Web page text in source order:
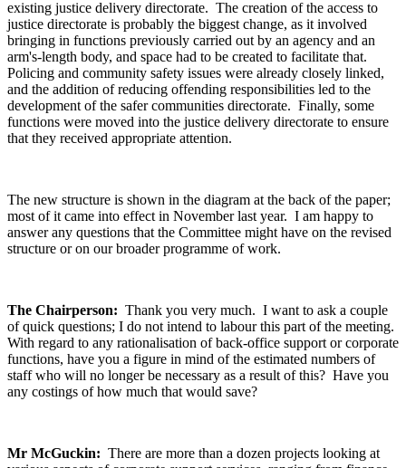
existing justice delivery directorate. The creation of the access to
justice directorate is probably the biggest change, as it involved
bringing in functions previously carried out by an agency and an
arm's-length body, and space had to be created to facilitate that.
Policing and community safety issues were already closely linked,
and the addition of reducing offending responsibilities led to the
development of the safer communities directorate. Finally, some
functions were moved into the justice delivery directorate to ensure
that they received appropriate attention.
The new structure is shown in the diagram at the back of the paper;
most of it came into effect in November last year. I am happy to
answer any questions that the Committee might have on the revised
structure or on our broader programme of work.
The Chairperson: Thank you very much. I want to ask a couple
of quick questions; I do not intend to labour this part of the meeting.
With regard to any rationalisation of back-office support or corporate
functions, have you a figure in mind of the estimated numbers of
staff who will no longer be necessary as a result of this? Have you
any costings of how much that would save?
Mr McGuckin: There are more than a dozen projects looking at